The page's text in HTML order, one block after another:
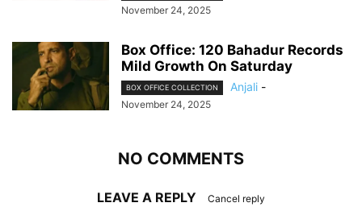
November 24, 2025
Box Office: 120 Bahadur Records
Mild Growth On Saturday
BOX OFFICE COLLECTION Anjali -
November 24, 2025
NO COMMENTS
LEAVE A REPLY Cancel reply